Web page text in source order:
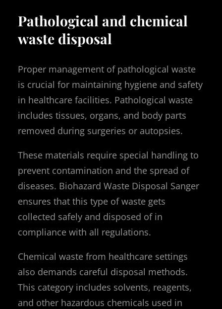
Pathological and chemical
waste disposal
Proper management of pathological waste
is crucial for maintaining hygiene and safety
in healthcare facilities. Pathological waste
includes tissues, organs, and body parts
removed during surgeries or autopsies.
These materials require special handling to
prevent contamination and the spread of
diseases. Biohazard Waste Disposal Sanger
ensures that this type of waste gets
collected safely and disposed of in
compliance with all regulations.
Chemical waste from healthcare settings
also demands careful disposal methods.
This category includes solvents, reagents,
and other hazardous chemicals used in